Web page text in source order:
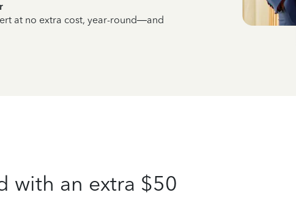
at no extra cost, year-round—and
with an extra $50